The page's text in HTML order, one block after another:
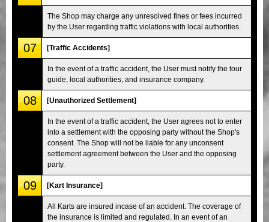
The Shop may charge any unresolved fines or fees incurred
by the User regarding traffic violations with local authorities.
07 [Traffic Accidents]
In the event of a traffic accident, the User must notify the tour
guide, local authorities, and insurance company.
08 [Unauthorized Settlement]
In the event of a traffic accident, the User agrees not to enter
into a settlement with the opposing party without the Shop's
consent. The Shop will not be liable for any unconsent
settlement agreement between the User and the opposing
party.
09 [Kart Insurance]
All Karts are insured incase of an accident. The coverage of
the insurance is limited and regulated. In an event of an